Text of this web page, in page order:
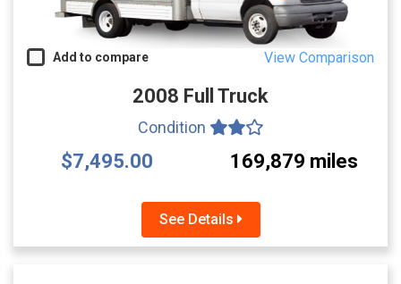
Add to compare View Comparison
2008 Full Truck
Condition
$7,495.00 169,879 miles
See Details